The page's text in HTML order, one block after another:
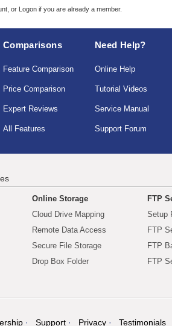
or Logon if you are already a member.
Comparisons
Feature Comparison
Price Comparison
Expert Reviews
All Features
Need Help?
Online Help
Tutorial Videos
Service Manual
Support Forum
Online Storage
Cloud Drive Mapping
Remote Data Access
Secure File Storage
Drop Box Folder
FTP
Setup
FTP
FTP
FTP
Support Privacy Testimonials